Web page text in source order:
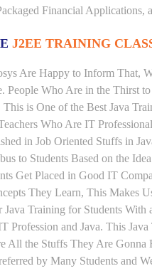
Financial Applications,
J2EE TRAINING
Are Happy to Inform That,
People Who Are in the Thirst
is One of the Best Java
Who Are IT
in Job Oriented Stuffs in
to Students Based on the
Get Placed in Good IT
They Learn, This Makes
Java Training for Students
Profession and Java. This
All the Stuffs They Are
by Many Students and